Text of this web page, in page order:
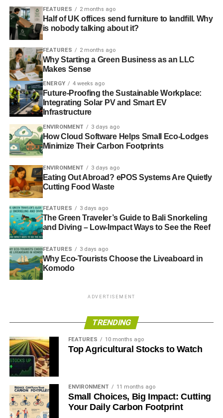
more direct say going forwards, it was decided that
decisions like this should be taken on a one member one
vote basis. Any question regarding political donations is
therefore one for our members to decide on”.
But what would it mean for the Co-operative Party should
the group’s membership decide to break up the long
standing relationship?
Karin Christiansen, general secretary of the Co-operative
Party exclusively toldBlue & Green Tomorrow
that
despite present challenges in both the context of the party
and of the wider political landscape, she was more
determined than ever to put communities at the top of the
agenda.
ADVERTISEMENT
Karin Christiansen said the Co-operative Party can play an important
role in the revival of the British left.
FEATURES 2 months ago
Half of UK offices send furniture to landfill. Why
is nobody talking about it?
FEATURES 2 months ago
Why Starting a Green Business as an LLC
Makes Sense
ENERGY 4 weeks ago
Future-Proofing the Sustainable Workplace:
Integrating Solar PV and Smart EV
Infrastructure
ENVIRONMENT 3 days ago
How Cloud Software Helps Small Eco-Lodges
Minimize Their Carbon Footprints
ENVIRONMENT 3 days ago
Eating Out Abroad? ePOS Systems Are Quietly
Cutting Food Waste
FEATURES 3 days ago
The Green Traveler’s Guide to Bali Snorkeling
and Diving – Low-Impact Ways to See the Reef
FEATURES 3 days ago
Why Eco-Tourists Choose the Liveaboard in
Komodo
ADVERTISEMENT
TRENDING
FEATURES 10 months ago
Top Agricultural Stocks to Watch
ENVIRONMENT 11 months ago
Small Choices, Big Impact: Cutting
Your Daily Carbon Footprint